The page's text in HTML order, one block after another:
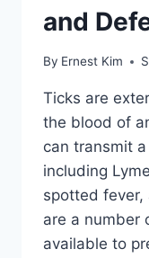
and
By Ernest Kim
Ticks are
the blood of
can transmit
including
spotted fever,
are a number
available to